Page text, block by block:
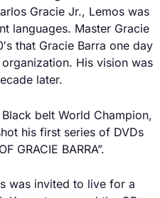
Gracie Jr., Lemos was
languages. Master Gracie
that Gracie Barra one day
His vision was
later.
belt World Champion,
his first series of DVDs
GRACIE BARRA”.
was invited to live for a